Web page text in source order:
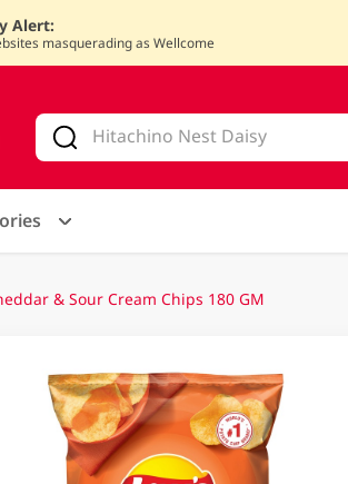
Alert:
masquerading as Wellcome
& Sour Cream Chips 180 GM